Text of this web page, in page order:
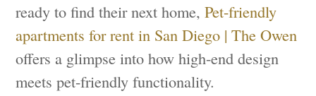
ready to find their next home,Pet-friendly
apartments for rent in San Diego | The Owen
offers a glimpse into how high-end design
meets pet-friendly functionality.